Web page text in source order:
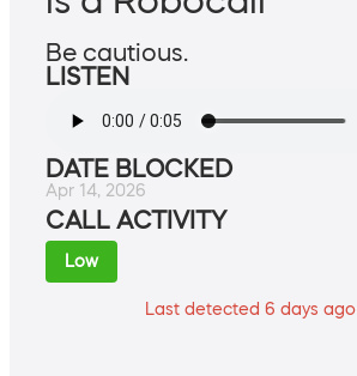
Be cautious.
LISTEN
DATE BLOCKED
Apr 14, 2026
CALL ACTIVITY
Low
Last detected 6 days ago